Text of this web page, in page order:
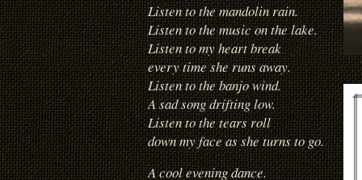
Listen to the mandolin rain.
Listen to the music on the lake.
Listen to my heart break
every time she runs away.
Listen to the banjo wind.
A sad song drifting low.
Listen to the tears roll
down my face as she turns to go.
A cool evening dance.